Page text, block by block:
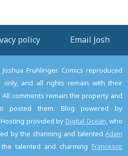
policy Email Josh
Fruhlinger. Comics reproduced
and all rights remain with their
comments remain the property and
posted them. Blog powered by
provided by Digital Ocean , who
by the charming and talentedAdam
talented and charming Francesco